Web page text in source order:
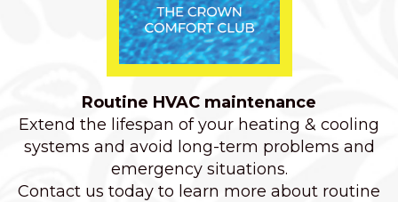
Routine HVAC maintenance
Extend the lifespan of your heating & cooling
systems and avoid long-term problems and
emergency situations.
Contact us today to learn more about routine